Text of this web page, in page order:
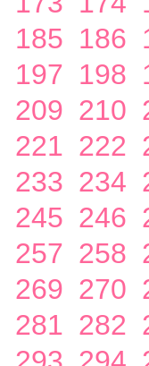
185 186
197 198
209 210
221 222
233 234
245 246
257 258
269 270
281 282